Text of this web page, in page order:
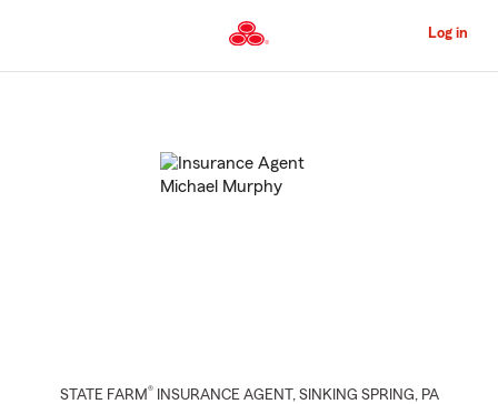
to
Content
Log in
STATE FARM® INSURANCE AGENT , SINKING SPRING, PA